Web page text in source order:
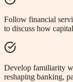
Follow financial
to discuss how
Develop familiarity
reshaping banking,